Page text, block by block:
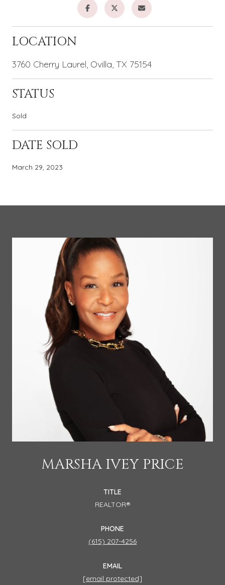
LOCATION
3760 Cherry Laurel, Ovilla, TX 75154
STATUS
Sold
DATE SOLD
March 29, 2023
MARSHA IVEY PRICE
TITLE
REALTOR®
PHONE
(615) 207-4256
EMAIL
[email protected]